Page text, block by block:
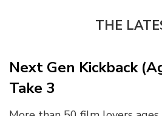
THE
Next Gen Kickback
Take 3